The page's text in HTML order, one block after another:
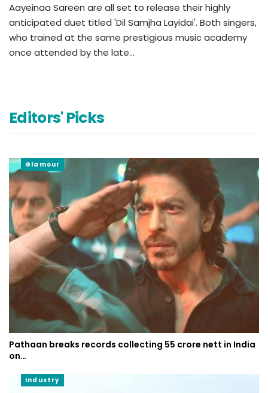
Aayeinaa Sareen are all set to release their highly
anticipated duet titled 'Dil Samjha Layidai'. Both singers,
who trained at the same prestigious music academy
once attended by the late…
Editors' Picks
Glamour
Pathaan breaks records collecting 55 crore nett in India
on…
Industry